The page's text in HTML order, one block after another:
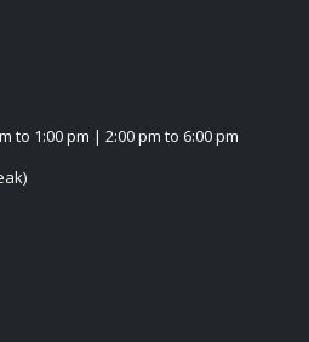
to 1:00 pm | 2:00 pm to 6:00 pm